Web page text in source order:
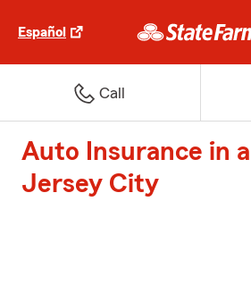
Español
Call
Auto Insurance in
Jersey City